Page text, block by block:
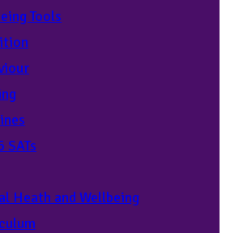
Tools
SATs
Heath and Wellbeing